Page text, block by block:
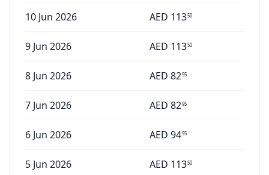
10 Jun 2026 AED 11350
9 Jun 2026 AED 11350
8 Jun 2026 AED 8295
7 Jun 2026 AED 8295
6 Jun 2026 AED 9495
5 Jun 2026 AED 11350